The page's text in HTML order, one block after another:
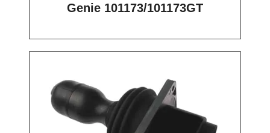
Genie 101173/101173GT